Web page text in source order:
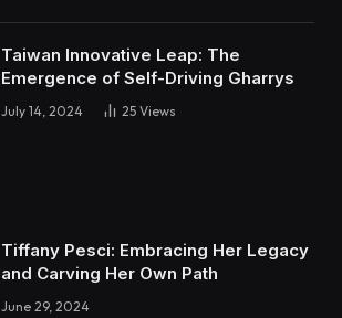
Taiwan Innovative Leap: The
Emergence of Self-Driving Gharrys
July 14, 2024 25 Views
Tiffany Pesci: Embracing Her Legacy
and Carving Her Own Path
June 29, 2024